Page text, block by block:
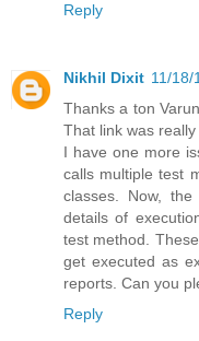
Reply
Nikhil Dixit 11/18/
Thanks a ton
That link was really
I have one more
calls multiple test
classes. Now,
details of
test method.
get executed as
reports. Can you
Reply